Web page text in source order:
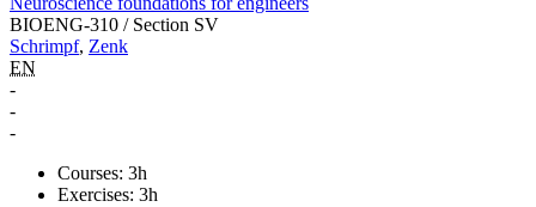
BIOENG-310 / Section SV
Schrimpf, Zenk
EN
-
-
-
Courses: 3h
Exercises: 3h